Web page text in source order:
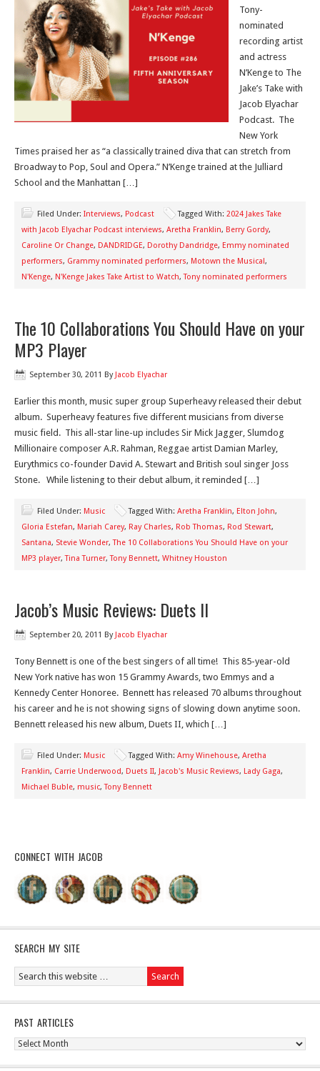
Tony-
nominated
recording artist
and actress
N’Kenge to The
Jake’s Take with
Jacob Elyachar
Podcast. The
New York
Times praised her as “a classically trained diva that can stretch from
Broadway to Pop, Soul and Opera.” N’Kenge trained at the Julliard
School and the Manhattan […]
Filed Under: Interviews, Podcast Tagged With: 2024 Jakes Take
with Jacob Elyachar Podcast interviews, Aretha Franklin, Berry Gordy,
Caroline Or Change, DANDRIDGE, Dorothy Dandridge, Emmy nominated
performers, Grammy nominated performers, Motown the Musical,
N'Kenge, N'Kenge Jakes Take Artist to Watch,Tony nominated performers
The 10 Collaborations You Should Have on your
MP3 Player
September 30, 2011 By Jacob Elyachar
Earlier this month, music super group Superheavy released their debut
album. Superheavy features five different musicians from diverse
music field. This all-star line-up includes Sir Mick Jagger, Slumdog
Millionaire composer A.R. Rahman, Reggae artist Damian Marley,
Eurythmics co-founder David A. Stewart and British soul singer Joss
Stone. While listening to their debut album, it reminded […]
Filed Under: Music Tagged With: Aretha Franklin, Elton John,
Gloria Estefan, Mariah Carey, Ray Charles, Rob Thomas, Rod Stewart,
Santana, Stevie Wonder,The 10 Collaborations You Should Have on your
MP3 player,Tina Turner,Tony Bennett, Whitney Houston
Jacob’s Music Reviews: Duets II
September 20, 2011 By Jacob Elyachar
Tony Bennett is one of the best singers of all time! This 85-year-old
New York native has won 15 Grammy Awards, two Emmys and a
Kennedy Center Honoree. Bennett has released 70 albums throughout
his career and he is not showing signs of slowing down anytime soon.
Bennett released his new album, Duets II, which […]
Filed Under: Music Tagged With: Amy Winehouse, Aretha
Franklin, Carrie Underwood, Duets II, Jacob's Music Reviews, Lady Gaga,
Michael Buble, music,Tony Bennett
CONNECT WITH JACOB
SEARCH MY SITE
PAST ARTICLES
Past